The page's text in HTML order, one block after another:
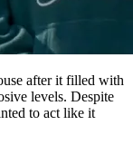
after it filled with
levels. Despite
to act like it